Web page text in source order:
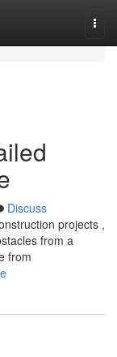
Discuss
projects ,
from a
from